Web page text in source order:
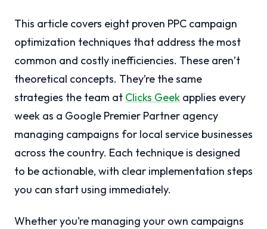
This article covers eight proven PPC campaign
optimization techniques that address the most
common and costly inefficiencies. These aren’t
theoretical concepts. They’re the same
strategies the team at Clicks Geek applies every
week as a Google Premier Partner agency
managing campaigns for local service businesses
across the country. Each technique is designed
to be actionable, with clear implementation steps
you can start using immediately.
Whether you’re managing your own campaigns